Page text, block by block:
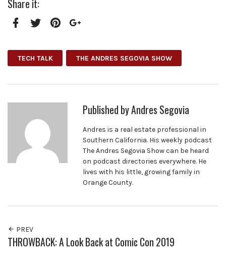
Share it:
TECH TALK THE ANDRES SEGOVIA SHOW
Published byAndres Segovia
Andres is a real estate professional in
Southern California. His weekly podcast
The Andres Segovia Show can be heard
on podcast directories everywhere. He
lives with his little, growing family in
Orange County.
PREV
THROWBACK: A Look Back at Comic Con 2019